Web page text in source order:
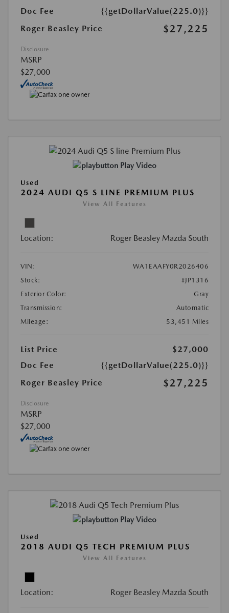
Doc Fee
{{getDollarValue(225.0)}}
Roger Beasley Price
$27,225
Disclosure
MSRP
$27,000
Play Video
Used
2024 AUDI Q5 S LINE PREMIUM PLUS
View All Features
Location: Roger Beasley Mazda South
VIN:
WA1EAAFY0R2026406
Stock:
#JP1316
Exterior Color:
Gray
Transmission:
Automatic
Mileage:
53,451 Miles
List Price
$27,000
Doc Fee
{{getDollarValue(225.0)}}
Roger Beasley Price
$27,225
Disclosure
MSRP
$27,000
Play Video
Used
2018 AUDI Q5 TECH PREMIUM PLUS
View All Features
Location: Roger Beasley Mazda South